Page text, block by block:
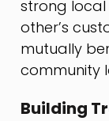
strong
other’s
mutually
community
Building